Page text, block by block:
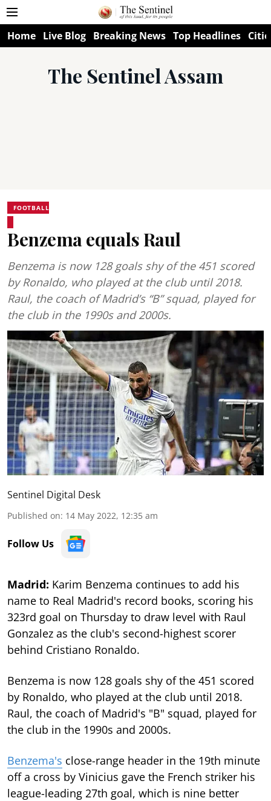
Home Live Blog Breaking News Top Headlines
The Sentinel Assam
FOOTBALL
Benzema equals Raul
Benzema is now 128 goals shy of the 451 scored
by Ronaldo, who played at the club until 2018.
Raul, the coach of Madrid’s “B” squad, played for
the club in the 1990s and 2000s.
Sentinel Digital Desk
Published on: 14 May 2022, 12:35 am
Follow Us
Madrid: Karim Benzema continues to add his
name to Real Madrid's record books, scoring his
323rd goal on Thursday to draw level with Raul
Gonzalez as the club's second-highest scorer
behind Cristiano Ronaldo.
Benzema is now 128 goals shy of the 451 scored
by Ronaldo, who played at the club until 2018.
Raul, the coach of Madrid's "B" squad, played for
the club in the 1990s and 2000s.
Benzema's close-range header in the 19th minute
off a cross by Vinicius gave the French striker his
league-leading 27th goal, which is nine better